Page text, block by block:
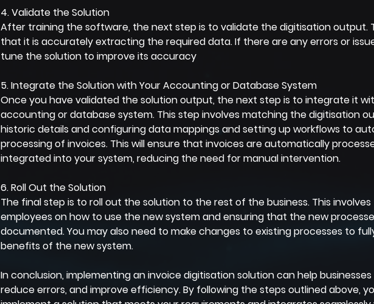
4. Validate the Solution
After training the software, the next step is to validate the digitisation output.
that it is accurately extracting the required data. If there are any errors or
tune the solution to improve its accuracy
5. Integrate the Solution with Your Accounting or Database System
Once you have validated the solution output, the next step is to integrate it
accounting or database system. This step involves matching the digitisation
historic details and configuring data mappings and setting up workflows to
processing of invoices. This will ensure that invoices are automatically
integrated into your system, reducing the need for manual intervention.
6. Roll Out the Solution
The final step is to roll out the solution to the rest of the business. This
employees on how to use the new system and ensuring that the new
documented. You may also need to make changes to existing processes to
benefits of the new system.
In conclusion, implementing an invoice digitisation solution can help
reduce errors, and improve efficiency. By following the steps outlined above,